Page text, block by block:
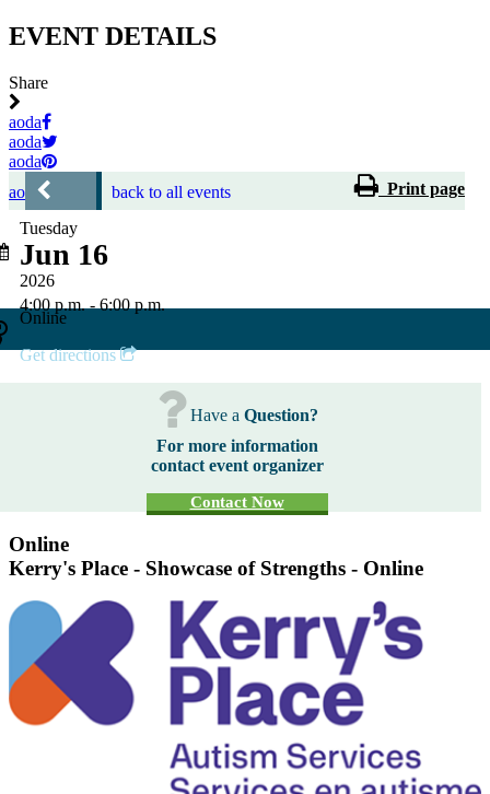
EVENT DETAILS
Share
aoda
aoda
aoda
aoda
back to all events Print page
Tuesday
Jun 16
2026
4:00 p.m. - 6:00 p.m.
Online
Get directions
Have a Question?
For more information
contact event organizer
Contact Now
Online
Kerry's Place - Showcase of Strengths - Online